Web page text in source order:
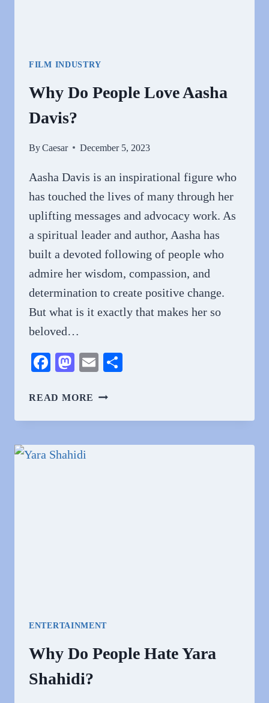
FILM INDUSTRY
Why Do People Love Aasha
Davis?
ByCaesar December 5, 2023
Aasha Davis is an inspirational figure who
has touched the lives of many through her
uplifting messages and advocacy work. As
a spiritual leader and author, Aasha has
built a devoted following of people who
admire her wisdom, compassion, and
determination to create positive change.
But what is it exactly that makes her so
beloved…
Facebook
Mastodon
Email
READ MORE WHY
PEOPLE
ENTERTAINMENT
Why Do People Hate Yara
Shahidi?